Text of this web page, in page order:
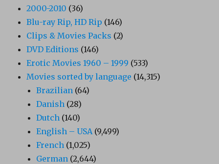
2000-2010 (36)
Blu-ray Rip, HD Rip (146)
Clips & Movies Packs (2)
DVD Editions (146)
Erotic Movies 1960 – 1999 (533)
Movies sorted by language (14,315)
Brazilian (64)
Danish (28)
Dutch (140)
English – USA (9,499)
French (1,025)
German (2,644)